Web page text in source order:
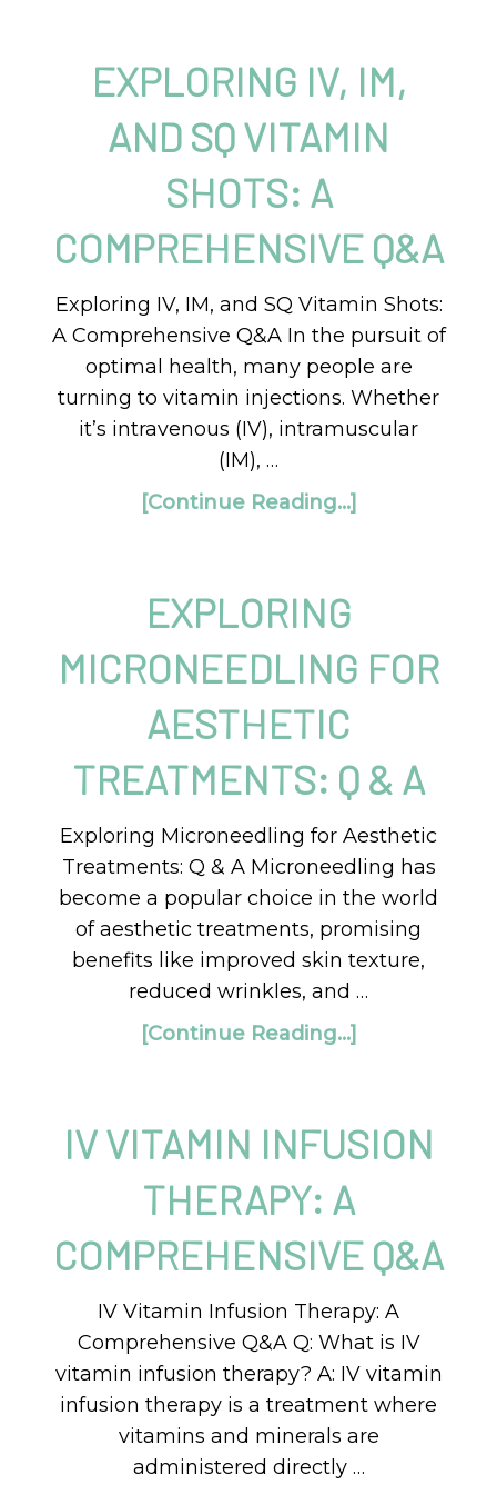
EXPLORING IV, IM,
AND SQ VITAMIN
SHOTS: A
COMPREHENSIVE Q&A
Exploring IV, IM, and SQ Vitamin Shots:
A Comprehensive Q&A In the pursuit of
optimal health, many people are
turning to vitamin injections. Whether
it’s intravenous (IV), intramuscular
(IM), …
[Continue Reading...]
EXPLORING
MICRONEEDLING FOR
AESTHETIC
TREATMENTS: Q & A
Exploring Microneedling for Aesthetic
Treatments: Q & A Microneedling has
become a popular choice in the world
of aesthetic treatments, promising
benefits like improved skin texture,
reduced wrinkles, and …
[Continue Reading...]
IV VITAMIN INFUSION
THERAPY: A
COMPREHENSIVE Q&A
IV Vitamin Infusion Therapy: A
Comprehensive Q&A Q: What is IV
vitamin infusion therapy? A: IV vitamin
infusion therapy is a treatment where
vitamins and minerals are
administered directly …